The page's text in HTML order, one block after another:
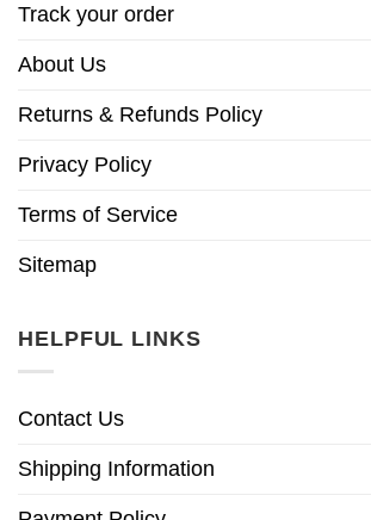
Track your order
About Us
Returns & Refunds Policy
Privacy Policy
Terms of Service
Sitemap
HELPFUL LINKS
Contact Us
Shipping Information